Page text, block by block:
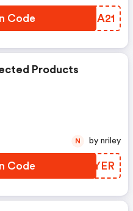
Code IWMA21
Products
Code ARPYER
N by nriley